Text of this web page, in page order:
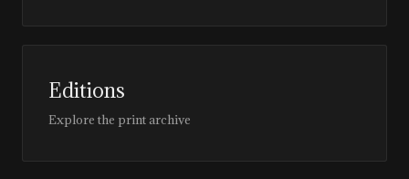
Editions
Explore the print archive